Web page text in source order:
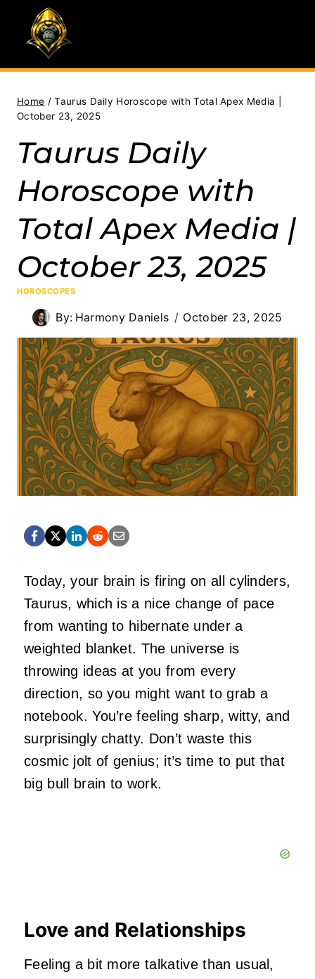
content
Home / Taurus Daily Horoscope with Total Apex Media |
October 23, 2025
Taurus Daily
Horoscope with
Total Apex Media |
October 23, 2025
HOROSCOPES
By: Harmony Daniels October 23, 2025
Today, your brain is firing on all cylinders,
Taurus, which is a nice change of pace
from wanting to hibernate under a
weighted blanket. The universe is
throwing ideas at you from every
direction, so you might want to grab a
notebook. You’re feeling sharp, witty, and
surprisingly chatty. Don’t waste this
cosmic jolt of genius; it’s time to put that
big bull brain to work.
Love and Relationships
Feeling a bit more talkative than usual,